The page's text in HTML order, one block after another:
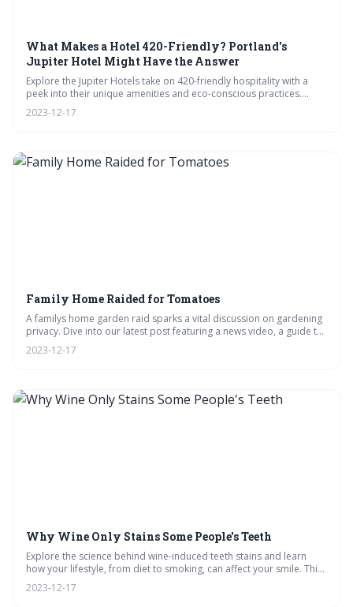
What Makes a Hotel 420-Friendly? Portland's
Jupiter Hotel Might Have the Answer
Explore the Jupiter Hotels take on 420-friendly hospitality with a
peek into their unique amenities and eco-conscious practices.
From on-site tours to expert FAQs, this post is your guide to
cannabis-inclusive travel, complete with a community voice on the
2023-12-17
Family Home Raided for Tomatoes
A familys home garden raid sparks a vital discussion on gardening
privacy. Dive into our latest post featuring a news video, a guide to
growing tomatoes, and a delicious sauce recipe. Plus, get expert
advice on legalities and pest control, and see where the community
2023-12-17
Why Wine Only Stains Some People's Teeth
Explore the science behind wine-induced teeth stains and learn
how your lifestyle, from diet to smoking, can affect your smile. This
post offers expert insights, compares wines for stain potential, and
shares tips for maintaining pearly whites despite your vino
2023-12-17